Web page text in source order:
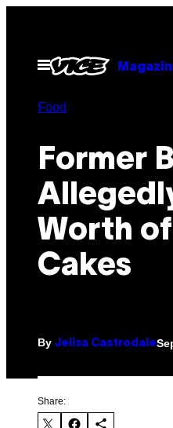
contentOpen
Menu
Food
Former
Worth
Cakes
By Jelisa Castrodale
Share: